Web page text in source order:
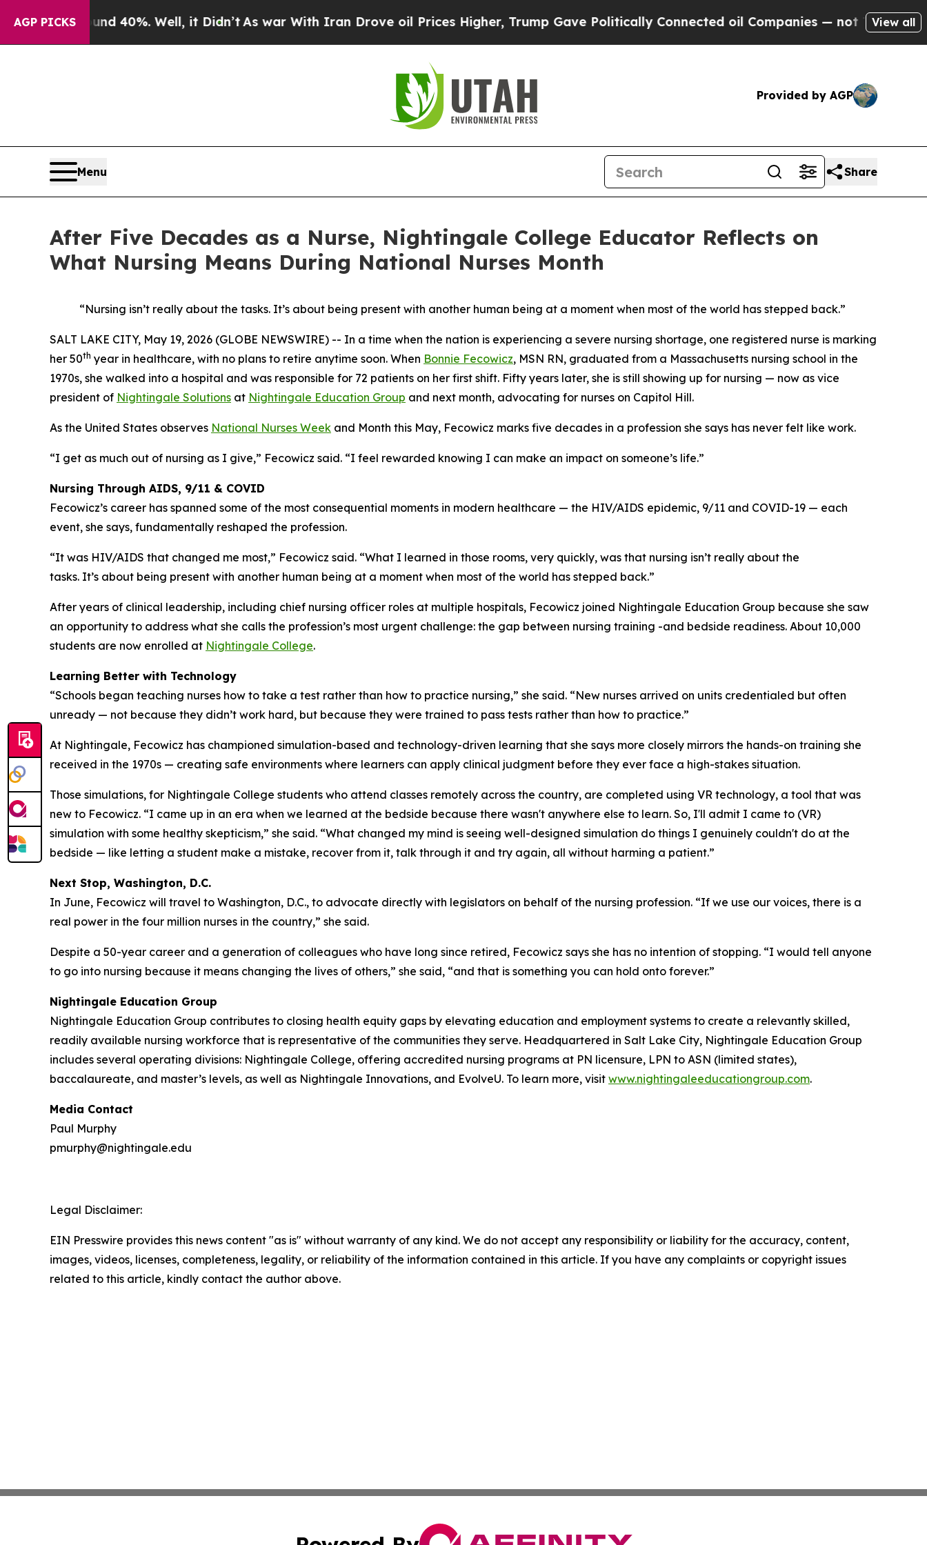
AGP PICKS
Around 40%. Well, it Didn’tAs war With Iran Drove oil Prices Higher, Trump Gave Politically Connected oil Companies — not Taxpayers — the
View all
Provided by AGP
Menu Share
After Five Decades as a Nurse, Nightingale College Educator Reflects on
What Nursing Means During National Nurses Month
“Nursing isn’t really about the tasks. It’s about being present with another human being at a moment when most of the world has stepped back.”
SALT LAKE CITY, May 19, 2026 (GLOBE NEWSWIRE) -- In a time when the nation is experiencing a severe nursing shortage, one registered nurse is marking
her 50th year in healthcare, with no plans to retire anytime soon. When Bonnie Fecowicz, MSN RN, graduated from a Massachusetts nursing school in the
1970s, she walked into a hospital and was responsible for 72 patients on her first shift. Fifty years later, she is still showing up for nursing — now as vice
president of Nightingale Solutions at Nightingale Education Group and next month, advocating for nurses on Capitol Hill.
As the United States observes National Nurses Week and Month this May, Fecowicz marks five decades in a profession she says has never felt like work.
“I get as much out of nursing as I give,” Fecowicz said. “I feel rewarded knowing I can make an impact on someone’s life.”
Nursing Through AIDS, 9/11 & COVID
Fecowicz’s career has spanned some of the most consequential moments in modern healthcare — the HIV/AIDS epidemic, 9/11 and COVID-19 — each
event, she says, fundamentally reshaped the profession.
“It was HIV/AIDS that changed me most,” Fecowicz said. “What I learned in those rooms, very quickly, was that nursing isn’t really about the
tasks. It’s about being present with another human being at a moment when most of the world has stepped back.”
After years of clinical leadership, including chief nursing officer roles at multiple hospitals, Fecowicz joined Nightingale Education Group because she saw
an opportunity to address what she calls the profession’s most urgent challenge: the gap between nursing training -and bedside readiness. About 10,000
students are now enrolled at Nightingale College.
Learning Better with Technology
“Schools began teaching nurses how to take a test rather than how to practice nursing,” she said. “New nurses arrived on units credentialed but often
unready — not because they didn’t work hard, but because they were trained to pass tests rather than how to practice.”
At Nightingale, Fecowicz has championed simulation-based and technology-driven learning that she says more closely mirrors the hands-on training she
received in the 1970s — creating safe environments where learners can apply clinical judgment before they ever face a high-stakes situation.
Those simulations, for Nightingale College students who attend classes remotely across the country, are completed using VR technology, a tool that was
new to Fecowicz. “I came up in an era when we learned at the bedside because there wasn't anywhere else to learn. So, I'll admit I came to (VR)
simulation with some healthy skepticism,” she said. “What changed my mind is seeing well-designed simulation do things I genuinely couldn't do at the
bedside — like letting a student make a mistake, recover from it, talk through it and try again, all without harming a patient.”
Next Stop, Washington, D.C.
In June, Fecowicz will travel to Washington, D.C., to advocate directly with legislators on behalf of the nursing profession. “If we use our voices, there is a
real power in the four million nurses in the country,” she said.
Despite a 50-year career and a generation of colleagues who have long since retired, Fecowicz says she has no intention of stopping. “I would tell anyone
to go into nursing because it means changing the lives of others,” she said, “and that is something you can hold onto forever.”
Nightingale Education Group
Nightingale Education Group contributes to closing health equity gaps by elevating education and employment systems to create a relevantly skilled,
readily available nursing workforce that is representative of the communities they serve. Headquartered in Salt Lake City, Nightingale Education Group
includes several operating divisions: Nightingale College, offering accredited nursing programs at PN licensure, LPN to ASN (limited states),
baccalaureate, and master’s levels, as well as Nightingale Innovations, and EvolveU. To learn more, visit www.nightingaleeducationgroup.com.
Media Contact
Paul Murphy
pmurphy@nightingale.edu
Legal Disclaimer:
EIN Presswire provides this news content "as is" without warranty of any kind. We do not accept any responsibility or liability for the accuracy, content,
images, videos, licenses, completeness, legality, or reliability of the information contained in this article. If you have any complaints or copyright issues
related to this article, kindly contact the author above.